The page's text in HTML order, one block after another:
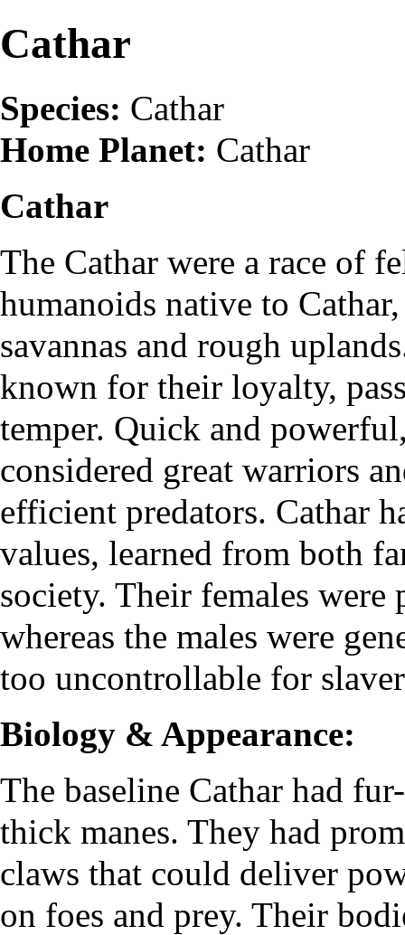
Cathar
Species: Cathar
Home Planet: Cathar
Cathar
The Cathar were a race of
humanoids native to
savannas and rough
known for their loyalty,
temper. Quick and
considered great warriors
efficient predators. Cathar
values, learned from both
society. Their females were
whereas the males were
too uncontrollable for
Biology & Appearance:
The baseline Cathar had
thick manes. They had
claws that could deliver
on foes and prey. Their